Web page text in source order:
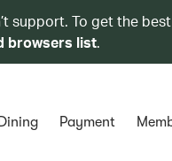
support. To get the
browsers list.
Dining Payment